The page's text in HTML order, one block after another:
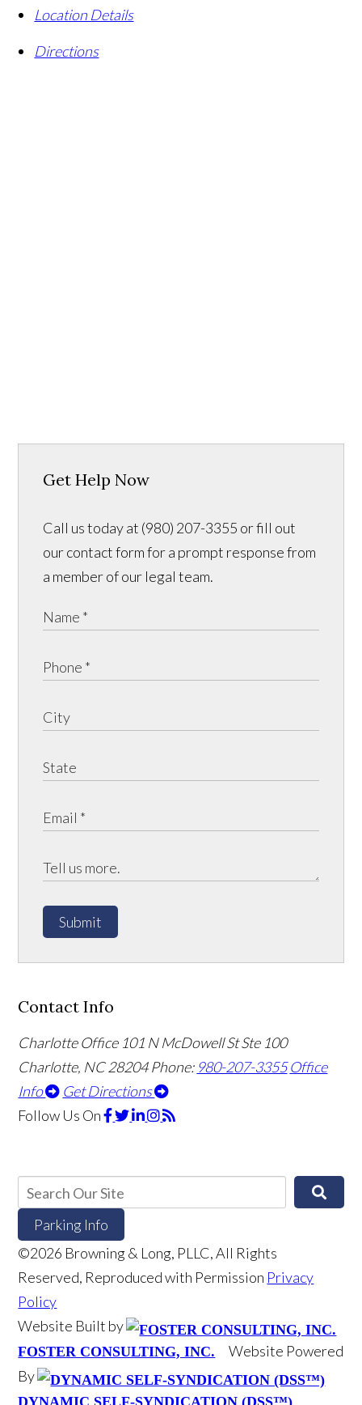
Location Details
Directions
Get Help Now
Call us today at (980) 207-3355 or fill out
our contact form for a prompt response from
a member of our legal team.
Submit
Contact Info
Charlotte Office 101 N McDowell St Ste 100
Charlotte, NC 28204Phone: 980-207-3355 Office
Info
Get Directions
Follow Us On
Parking Info
©2026 Browning & Long, PLLC, All Rights
Reserved, Reproduced with Permission Privacy
Policy
Website Built by
FOSTER CONSULTING, INC.
Website Powered
By
DYNAMIC SELF-SYNDICATION (DSS™)